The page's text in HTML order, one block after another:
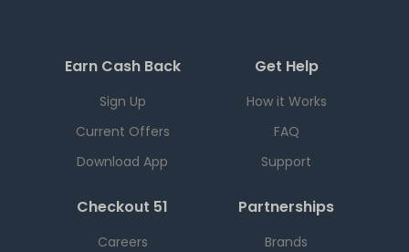
Earn Cash Back
Sign Up
Current Offers
Download App
Get Help
How it Works
FAQ
Support
Checkout 51
Careers
Partnerships
Brands